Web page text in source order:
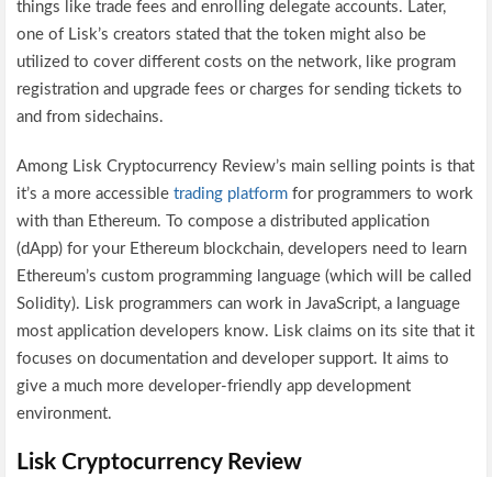
things like trade fees and enrolling delegate accounts. Later,
one of Lisk’s creators stated that the token might also be
utilized to cover different costs on the network, like program
registration and upgrade fees or charges for sending tickets to
and from sidechains.
Among Lisk Cryptocurrency Review’s main selling points is that
it’s a more accessibletrading platform for programmers to work
with than Ethereum. To compose a distributed application
(dApp) for your Ethereum blockchain, developers need to learn
Ethereum’s custom programming language (which will be called
Solidity). Lisk programmers can work in JavaScript, a language
most application developers know. Lisk claims on its site that it
focuses on documentation and developer support. It aims to
give a much more developer-friendly app development
environment.
Lisk Cryptocurrency Review